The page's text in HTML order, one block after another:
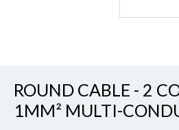
ROUND CABLE - 2
1MM² MULTI-